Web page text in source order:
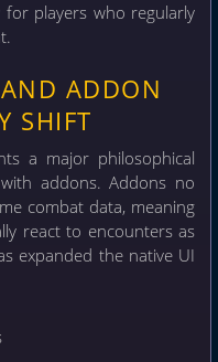
for players who regularly
ADDON
SHIFT
a major philosophical
addons. Addons no
combat data, meaning
react to encounters as
expanded the native UI